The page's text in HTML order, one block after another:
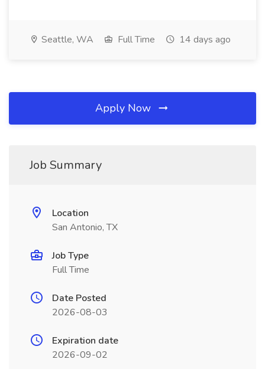
Seattle, WA Full Time 14 days ago
Apply Now
Job Summary
Location
San Antonio, TX
Job Type
Full Time
Date Posted
2026-08-03
Expiration date
2026-09-02